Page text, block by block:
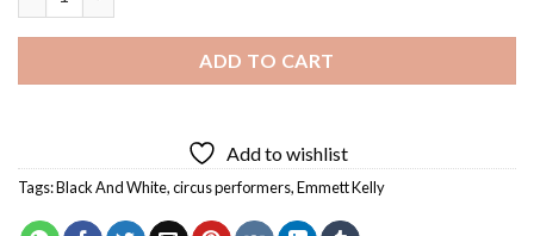
ADD TO CART
Add to wishlist
Tags:Black And White,circus performers,Emmett Kelly